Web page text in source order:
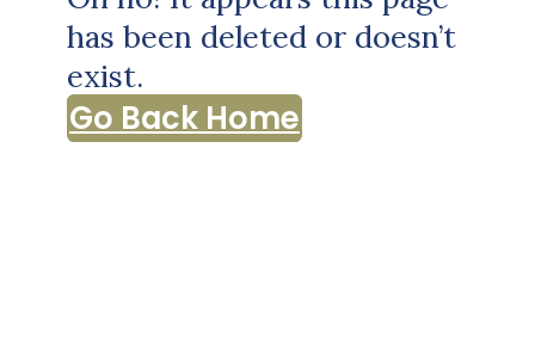
has been deleted or doesn’t
exist.
Go Back Home